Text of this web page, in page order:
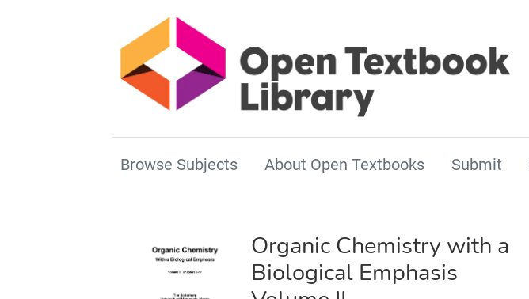
Browse Subjects About Open Textbooks Submit
Organic Chemistry with a
Biological Emphasis